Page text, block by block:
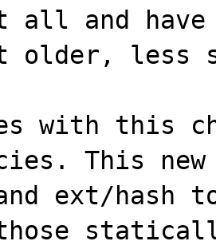
all and
less
with this
This
and ext/